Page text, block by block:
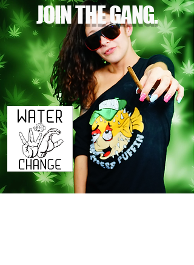
JOIN THE GANG.